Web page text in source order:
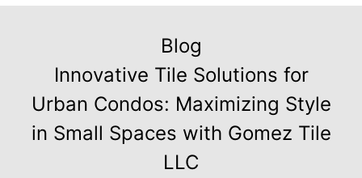
Blog
Innovative Tile Solutions for
Urban Condos: Maximizing Style
in Small Spaces with Gomez Tile
LLC